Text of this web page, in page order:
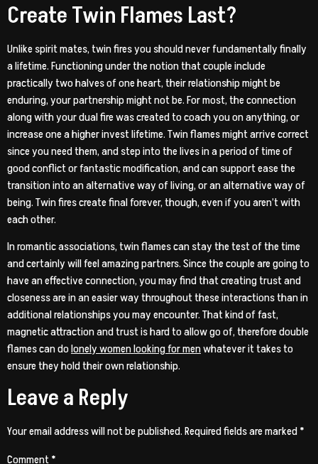
Create Twin Flames Last?
Unlike spirit mates, twin fires you should never fundamentally finally
a lifetime. Functioning under the notion that couple include
practically two halves of one heart, their relationship might be
enduring, your partnership might not be. For most, the connection
along with your dual fire was created to coach you on anything, or
increase one a higher invest lifetime. Twin flames might arrive correct
since you need them, and step into the lives in a period of time of
good conflict or fantastic modification, and can support ease the
transition into an alternative way of living, or an alternative way of
being. Twin fires create final forever, though, even if you aren’t with
each other.
In romantic associations, twin flames can stay the test of the time
and certainly will feel amazing partners. Since the couple are going to
have an effective connection, you may find that creating trust and
closeness are in an easier way throughout these interactions than in
additional relationships you may encounter. That kind of fast,
magnetic attraction and trust is hard to allow go of, therefore double
flames can dolonely women looking for menwhatever it takes to
ensure they hold their own relationship.
Leave a Reply
Your email address will not be published.Required fields are marked*
Comment*